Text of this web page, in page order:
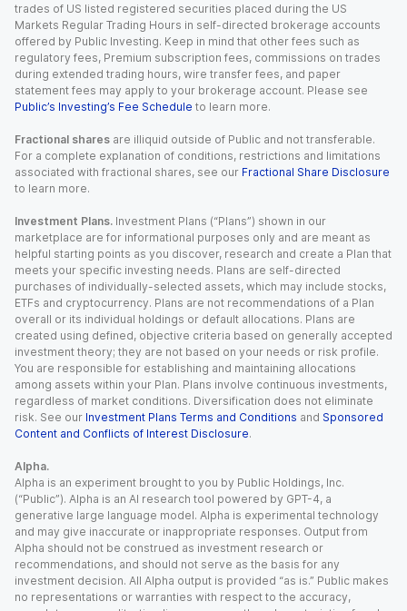
trades of US listed registered securities placed during the US
Markets Regular Trading Hours in self-directed brokerage accounts
offered by Public Investing. Keep in mind that other fees such as
regulatory fees, Premium subscription fees, commissions on trades
during extended trading hours, wire transfer fees, and paper
statement fees may apply to your brokerage account. Please see
Public’s Investing’s Fee Schedule to learn more.
Fractional shares are illiquid outside of Public and not transferable.
For a complete explanation of conditions, restrictions and limitations
associated with fractional shares, see our Fractional Share Disclosure
to learn more.
Investment Plans. Investment Plans (“Plans”) shown in our
marketplace are for informational purposes only and are meant as
helpful starting points as you discover, research and create a Plan that
meets your specific investing needs. Plans are self-directed
purchases of individually-selected assets, which may include stocks,
ETFs and cryptocurrency. Plans are not recommendations of a Plan
overall or its individual holdings or default allocations. Plans are
created using defined, objective criteria based on generally accepted
investment theory; they are not based on your needs or risk profile.
You are responsible for establishing and maintaining allocations
among assets within your Plan. Plans involve continuous investments,
regardless of market conditions. Diversification does not eliminate
risk. See our Investment Plans Terms and Conditions and Sponsored
Content and Conflicts of Interest Disclosure.
Alpha.
Alpha is an experiment brought to you by Public Holdings, Inc.
(“Public”). Alpha is an AI research tool powered by GPT-4, a
generative large language model. Alpha is experimental technology
and may give inaccurate or inappropriate responses. Output from
Alpha should not be construed as investment research or
recommendations, and should not serve as the basis for any
investment decision. All Alpha output is provided “as is.” Public makes
no representations or warranties with respect to the accuracy,